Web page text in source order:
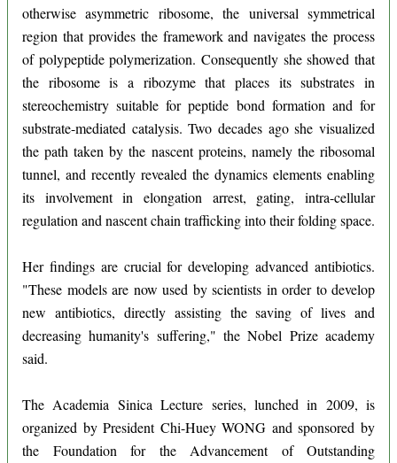
otherwise asymmetric ribosome, the universal symmetrical
region that provides the framework and navigates the process
of polypeptide polymerization. Consequently she showed that
the ribosome is a ribozyme that places its substrates in
stereochemistry suitable for peptide bond formation and for
substrate-mediated catalysis. Two decades ago she visualized
the path taken by the nascent proteins, namely the ribosomal
tunnel, and recently revealed the dynamics elements enabling
its involvement in elongation arrest, gating, intra-cellular
regulation and nascent chain trafficking into their folding space.
Her findings are crucial for developing advanced antibiotics.
"These models are now used by scientists in order to develop
new antibiotics, directly assisting the saving of lives and
decreasing humanity's suffering," the Nobel Prize academy
said.
The Academia Sinica Lecture series, lunched in 2009, is
organized by President Chi-Huey WONG and sponsored by
the Foundation for the Advancement of Outstanding